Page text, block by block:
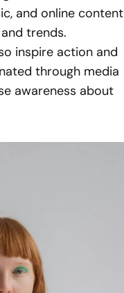
and online content
trends.
inspire action and
through media
awareness about